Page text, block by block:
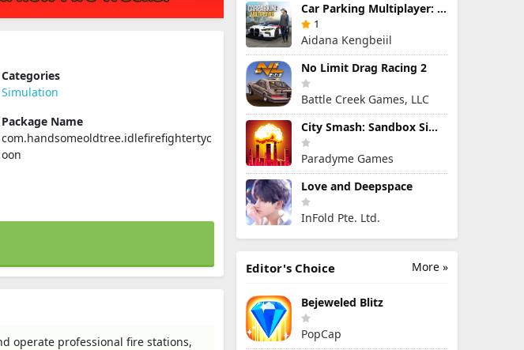
Categories
Simulation
Package Name
com.handsomeoldtree.idlefirefightertyc
oon
operate professional fire stations,
Car Parking Multiplayer: Open-World Driving Tuning Simulator
1
Aidana Kengbeiil
No Limit Drag Racing 2
Battle Creek Games, LLC
City Smash: Sandbox Simulator
Paradyme Games
Love and Deepspace
InFold Pte. Ltd.
More »
Editor's Choice
Bejeweled Blitz
PopCap